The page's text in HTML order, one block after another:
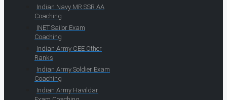
Indian Navy MR SSR AA
Coaching
INET Sailor Exam
Coaching
Indian Army CEE Other
Ranks
Indian Army Soldier Exam
Coaching
Indian Army Havildar